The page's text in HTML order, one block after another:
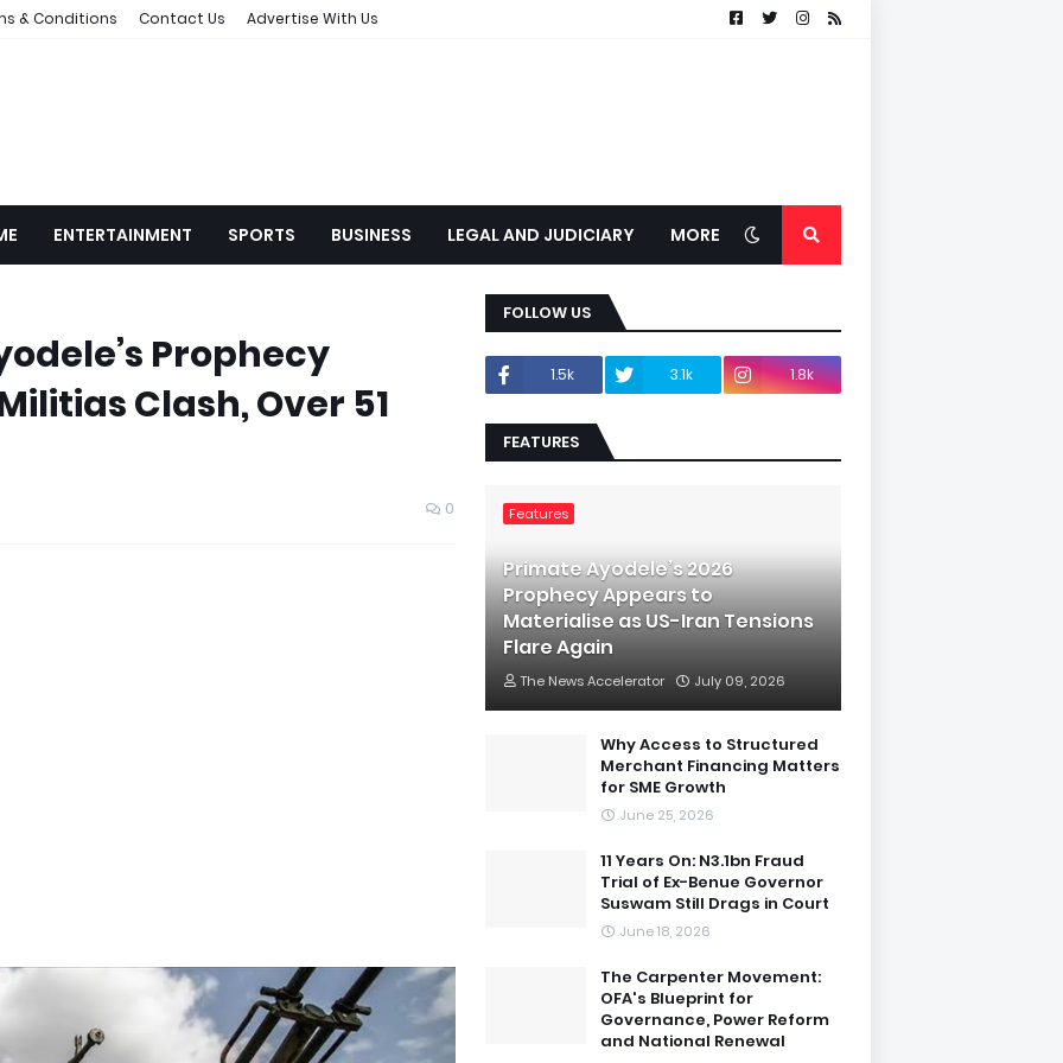
& Conditions Contact Us Advertise With Us
ENTERTAINMENT SPORTS BUSINESS LEGAL AND JUDICIARY MORE
Prophecy
Clash, Over 51
0
FOLLOW US
1.5k 3.1k 1.8k
FEATURES
Features
Primate Ayodele’s 2026
Prophecy Appears to
Materialise as US-Iran Tensions
Flare Again
The News Accelerator July 09, 2026
Why Access to Structured
Merchant Financing Matters
for SME Growth
June 25, 2026
11 Years On: N3.1bn Fraud
Trial of Ex-Benue Governor
Suswam Still Drags in Court
June 18, 2026
The Carpenter Movement:
OFA's Blueprint for
Governance, Power Reform
and National Renewal